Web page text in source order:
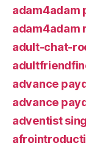
adam4adam
adam4adam
adult-chat-
advance
advance
adventist